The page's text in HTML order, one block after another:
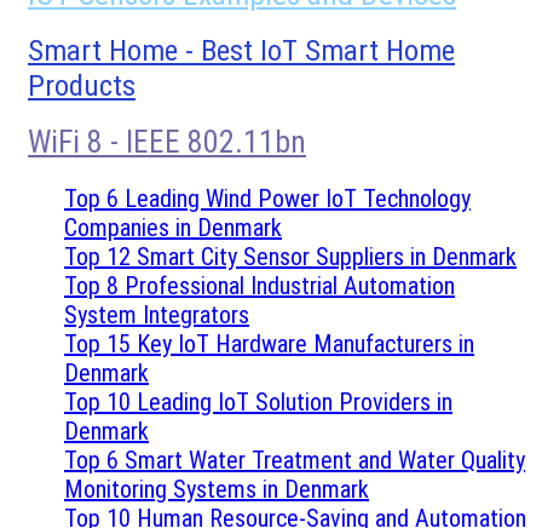
Smart Home - Best IoT Smart Home
Products
WiFi 8 - IEEE 802.11bn
Top 6 Leading Wind Power IoT Technology
Companies in Denmark
Top 12 Smart City Sensor Suppliers in Denmark
Top 8 Professional Industrial Automation
System Integrators
Top 15 Key IoT Hardware Manufacturers in
Denmark
Top 10 Leading IoT Solution Providers in
Denmark
Top 6 Smart Water Treatment and Water Quality
Monitoring Systems in Denmark
Top 10 Human Resource-Saving and Automation